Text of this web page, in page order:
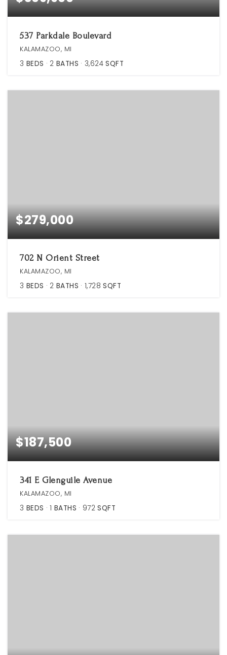
537 Parkdale Boulevard
KALAMAZOO, MI
3 BEDS 2 BATHS 3,624 SQFT
$279,000
702 N Orient Street
KALAMAZOO, MI
3 BEDS 2 BATHS 1,728 SQFT
$187,500
341 E Glenguile Avenue
KALAMAZOO, MI
3 BEDS 1 BATHS 972 SQFT